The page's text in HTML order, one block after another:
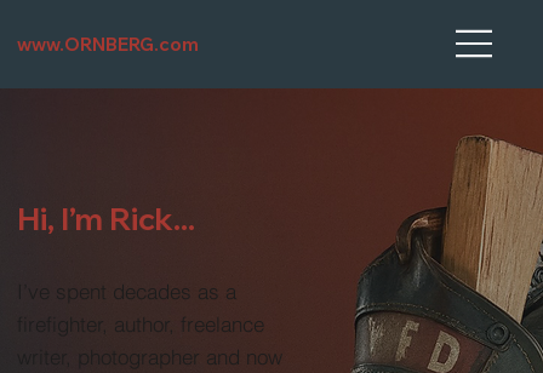
www.ORNBERG.com
Hi, I’m Rick...
I’ve spent decades as a
firefighter, author, freelance
writer, photographer and now